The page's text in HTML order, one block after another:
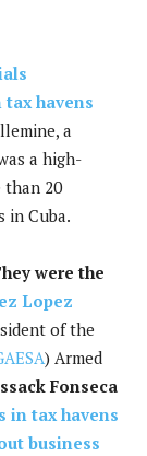
havens
a
a high-
than 20
in Cuba.
were the
Lopez
of the
) Armed
Fonseca
in tax havens
business